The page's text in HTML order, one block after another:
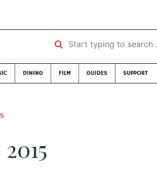
Start typing to search …
DINING FILM GUIDES SUPPORT